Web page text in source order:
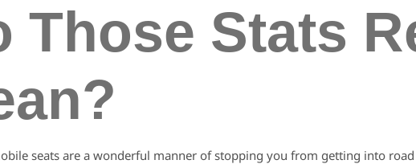
Those Stats
seats are a wonderful manner of stopping you from getting into